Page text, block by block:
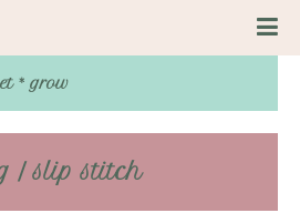
* grow
/ slip stitch